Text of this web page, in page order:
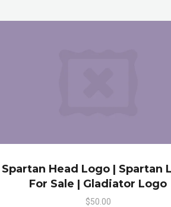
Spartan Head Logo | Spartan
For Sale | Gladiator Logo
$50.00